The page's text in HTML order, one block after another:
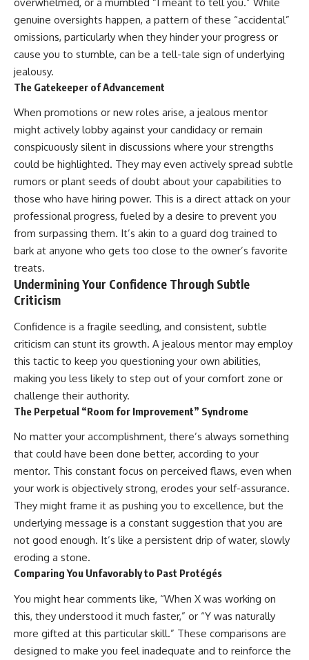
genuine oversights happen, a pattern of these “accidental”
omissions, particularly when they hinder your progress or
cause you to stumble, can be a tell-tale sign of underlying
jealousy.
The Gatekeeper of Advancement
When promotions or new roles arise, a jealous mentor
might actively lobby against your candidacy or remain
conspicuously silent in discussions where your strengths
could be highlighted. They may even actively spread subtle
rumors or plant seeds of doubt about your capabilities to
those who have hiring power. This is a direct attack on your
professional progress, fueled by a desire to prevent you
from surpassing them. It’s akin to a guard dog trained to
bark at anyone who gets too close to the owner’s favorite
treats.
Undermining Your Confidence Through Subtle
Criticism
Confidence is a fragile seedling, and consistent, subtle
criticism can stunt its growth. A jealous mentor may employ
this tactic to keep you questioning your own abilities,
making you less likely to step out of your comfort zone or
challenge their authority.
The Perpetual “Room for Improvement” Syndrome
No matter your accomplishment, there’s always something
that could have been done better, according to your
mentor. This constant focus on perceived flaws, even when
your work is objectively strong, erodes your self-assurance.
They might frame it as pushing you to excellence, but the
underlying message is a constant suggestion that you are
not good enough. It’s like a persistent drip of water, slowly
eroding a stone.
Comparing You Unfavorably to Past Protégés
You might hear comments like, “When X was working on
this, they understood it much faster,” or “Y was naturally
more gifted at this particular skill.” These comparisons are
designed to make you feel inadequate and to reinforce the